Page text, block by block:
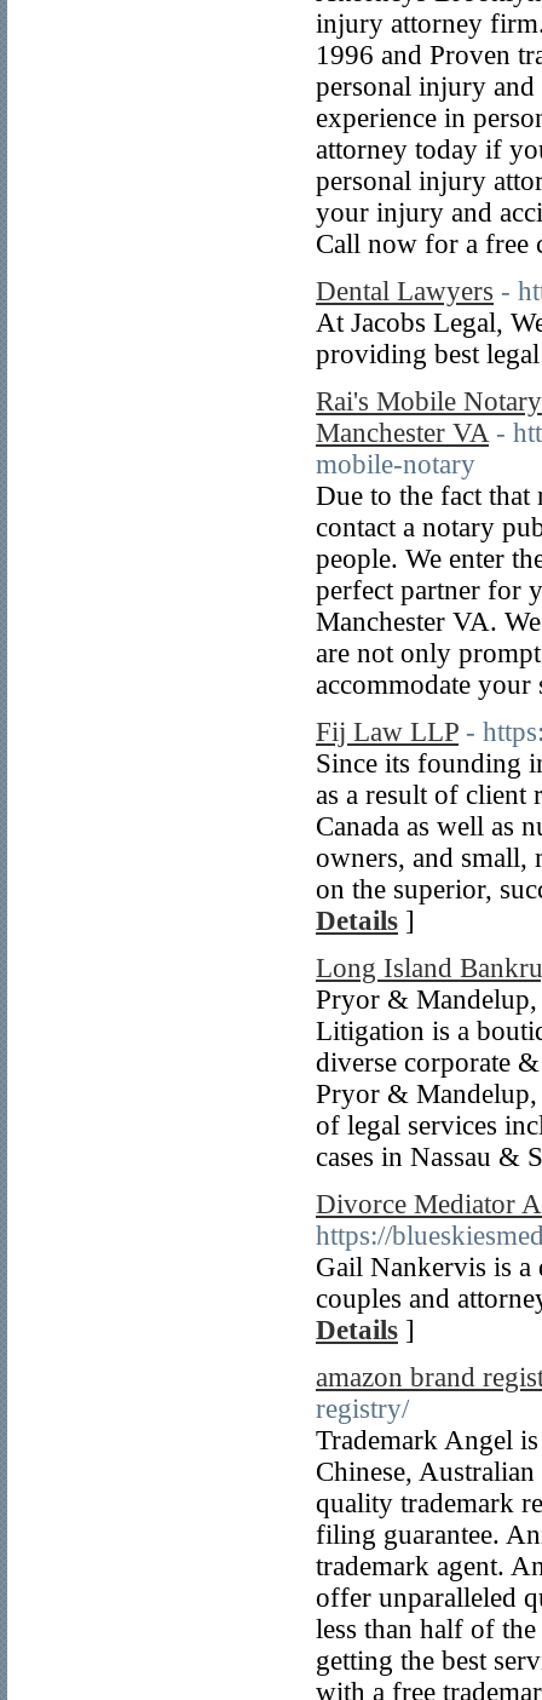
injury attorney
1996 and Proven
personal injury
experience in
attorney today if
personal injury
your injury and
Call now for a free
Dental Lawyers -
At Jacobs Legal,
providing best
Rai's Mobile
Manchester VA -
mobile-notary
Due to the fact that
contact a notary
people. We enter
perfect partner for
Manchester VA.
are not only
accommodate
Fij Law LLP -
Since its founding
as a result of client
Canada as well as
owners, and small,
on the superior,
Details ]
Long Island
Pryor &
Litigation is a
diverse corporate
Pryor & Mandelup,
of legal services
cases in Nassau
Divorce Mediator
https://
Gail Nankervis is
couples and
Details ]
amazon brand
registry/
Trademark Angel
Chinese,
quality trademark
filing guarantee.
trademark agent.
offer unparalleled
less than half of
getting the best
with a free